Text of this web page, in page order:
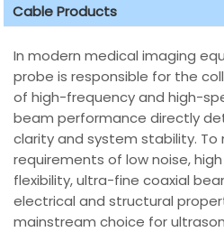
Cable Products
In modern medical imaging
probe is responsible for the
of high-frequency and high-
beam performance directly
clarity and system stability.
requirements of low noise,
flexibility, ultra-fine coaxial
electrical and structural
mainstream choice for